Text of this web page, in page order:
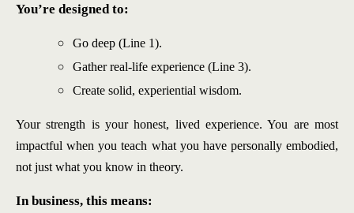
You’re designed to:
Go deep (Line 1).
Gather real-life experience (Line 3).
Create solid, experiential wisdom.
Your strength is your honest, lived experience. You are most
impactful when you teach what you have personally embodied,
not just what you know in theory.
In business, this means: